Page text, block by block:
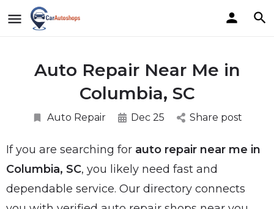
Auto Repair Near Me in
Columbia, SC
Auto Repair Dec 25 Share post
If you are searching for auto repair near me in
Columbia, SC, you likely need fast and
dependable service. Our directory connects